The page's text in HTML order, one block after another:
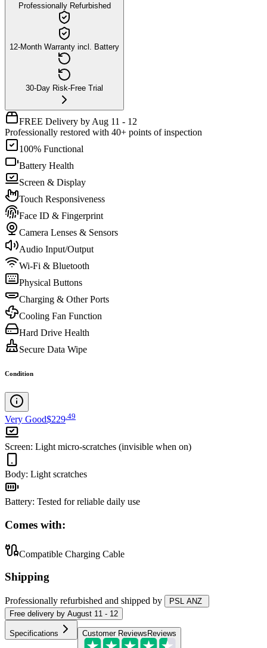
Professionally Refurbished
12-Month Warranty incl. Battery
30-Day Risk-Free Trial
FREE Delivery by Aug 11 - 12
Professionally restored with 40+ points of inspection
100% Functional
Battery Health
Screen & Display
Touch Responsiveness
Face ID & Fingerprint
Camera Lenses & Sensors
Audio Input/Output
Wi-Fi & Bluetooth
Physical Buttons
Charging & Other Ports
Cooling Fan Function
Hard Drive Health
Secure Data Wipe
Condition
Very Good$229 49
Screen: Light micro-scratches (invisible when on)
Body: Light scratches
Battery: Tested for reliable daily use
Comes with:
Compatible Charging Cable
Shipping
Professionally refurbished and shipped by
PSL ANZ
Free delivery by August 11 - 12
Specifications Customer Reviews Reviews